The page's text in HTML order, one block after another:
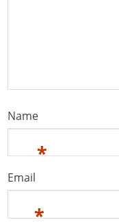
Name
*
Email
*